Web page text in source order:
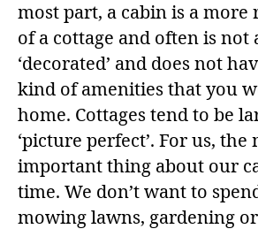
most part, a cabin is a more
of a cottage and often is not
‘decorated’ and does not
kind of amenities that you
home. Cottages tend to be
‘picture perfect’. For us, the
important thing about our
time. We don’t want to
mowing lawns, gardening